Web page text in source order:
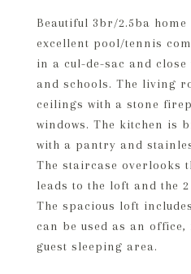
Beautiful 3br/2.5ba
excellent pool/tennis
in a cul-de-sac and
and schools. The living
ceilings with a stone
windows. The kitchen is
with a pantry and
The staircase overlooks
leads to the loft and the
The spacious loft
can be used as an
guest sleeping area.